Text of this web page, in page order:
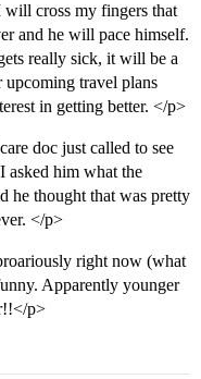
will cross my fingers that
and he will pace himself.
really sick, it will be a
travel plans
in getting better. </p>
doc just called to see
asked him what the
he thought that was pretty
</p>
right now (what
Apparently younger
p>